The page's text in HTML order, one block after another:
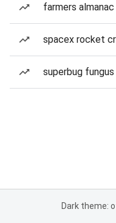
farmers almanac
spacex rocket
superbug fungus
Dark theme: